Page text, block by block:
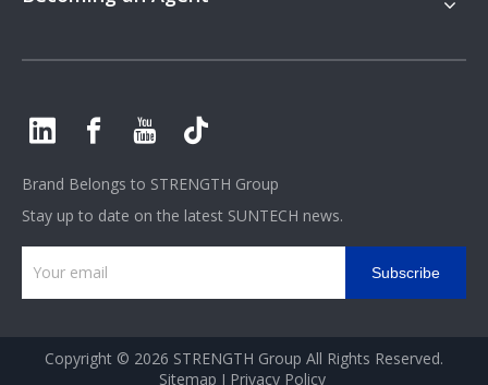
Brand Belongs to STRENGTH Group
Stay up to date on the latest SUNTECH news.
Subscribe
Copyright © 2026 STRENGTH Group All Rights Reserved.
Sitemap I Privacy Policy